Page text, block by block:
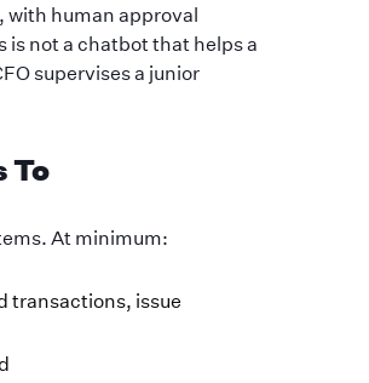
with human approval
is not a chatbot that helps a
supervises a junior
To
At minimum:
transactions, issue